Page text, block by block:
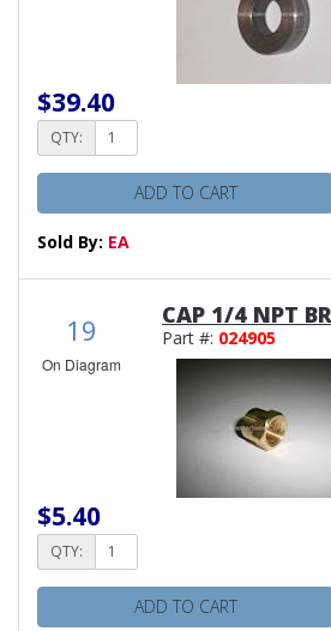
$39.40
QTY:
ADD TO CART
Sold By: EA
19
On Diagram
CAP 1/4 NPT
Part #: 024905
$5.40
QTY:
ADD TO CART